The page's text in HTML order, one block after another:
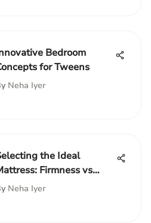
Bedroom
for Tweens
Neha Iyer
the Ideal
Firmness vs
Neha Iyer